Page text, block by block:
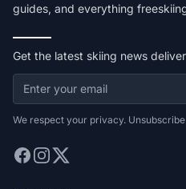
guides, and everything
Get the latest skiing news
We respect your privacy.